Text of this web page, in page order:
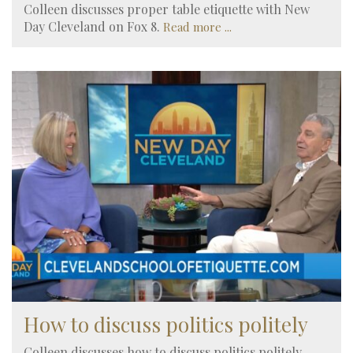
Colleen discusses proper table etiquette with New
Day Cleveland on Fox 8. Read more ...
How to discuss politics politely